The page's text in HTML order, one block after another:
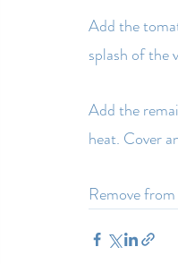
Add the
splash of the
Add the
heat. Cover
Remove